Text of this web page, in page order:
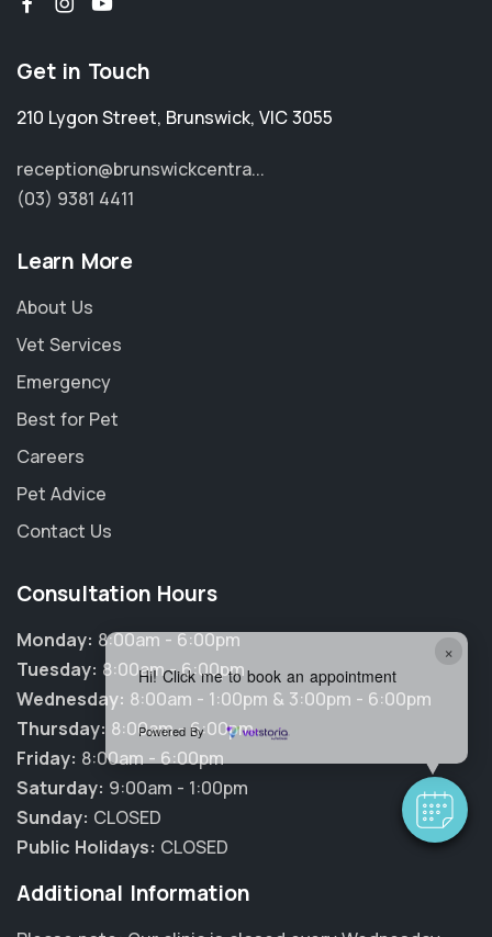
×
Hi! Click me to book an appointment
Powered By
Get in Touch
210 Lygon Street, Brunswick, VIC 3055
reception@brunswickcentra...
(03) 9381 4411
Learn More
About Us
Vet Services
Emergency
Best for Pet
Careers
Pet Advice
Contact Us
Consultation Hours
Monday: 8:00am - 6:00pm
Tuesday: 8:00am - 6:00pm
Wednesday: 8:00am - 1:00pm & 3:00pm - 6:00pm
Thursday: 8:00am - 6:00pm
Friday: 8:00am - 6:00pm
Saturday: 9:00am - 1:00pm
Sunday: CLOSED
Public Holidays: CLOSED
Additional Information